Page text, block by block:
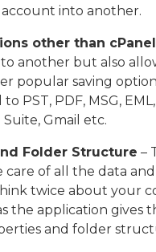
into another.
other than cPanel
another but also
popular saving
PST, PDF, MSG,
Gmail etc.
Folder Structure –
care of all the data
twice about your
the application gives
and folder